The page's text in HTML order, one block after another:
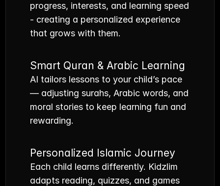
progress, interests, and learning speed
- creating a personalized experience
that grows with them.
Smart Quran & Arabic Learning
AI tailors lessons to your child’s pace
— adjusting surahs, Arabic words, and
moral stories to keep learning fun and
rewarding.
Personalized Islamic Journey
Each child learns differently. Kidzlim
adapts reading, quizzes, and games